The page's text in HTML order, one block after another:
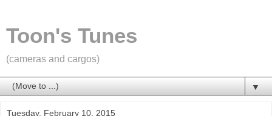
Toon's Tunes
(cameras and cargos)
▼
Tuesday, February 10, 2015